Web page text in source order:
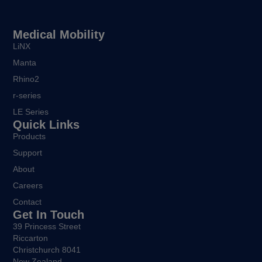
Medical Mobility
LiNX
Manta
Rhino2
r-series
LE Series
Quick Links
Products
Support
About
Careers
Contact
Get In Touch
39 Princess Street
Riccarton
Christchurch 8041